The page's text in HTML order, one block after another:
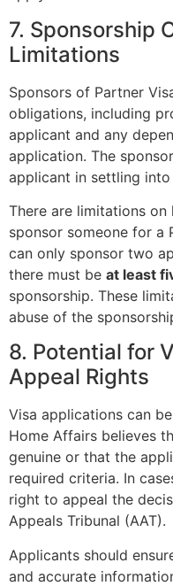
7. Sponsorship
Limitations
Sponsors of Partner
obligations, including
applicant and any
application. The
applicant in settling
There are limitations
sponsor someone for a
can only sponsor two
there must be at least
sponsorship. These
abuse of the
8. Potential for
Appeal Rights
Visa applications can
Home Affairs believes
genuine or that the
required criteria. In
right to appeal the
Appeals Tribunal (AAT).
Applicants should
and accurate